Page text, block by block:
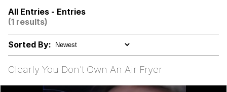
Evelynsmithhhhh Stare
All Entries - Entries
(1 results)
Sorted By:
Clearly You Don't Own An Air Fryer